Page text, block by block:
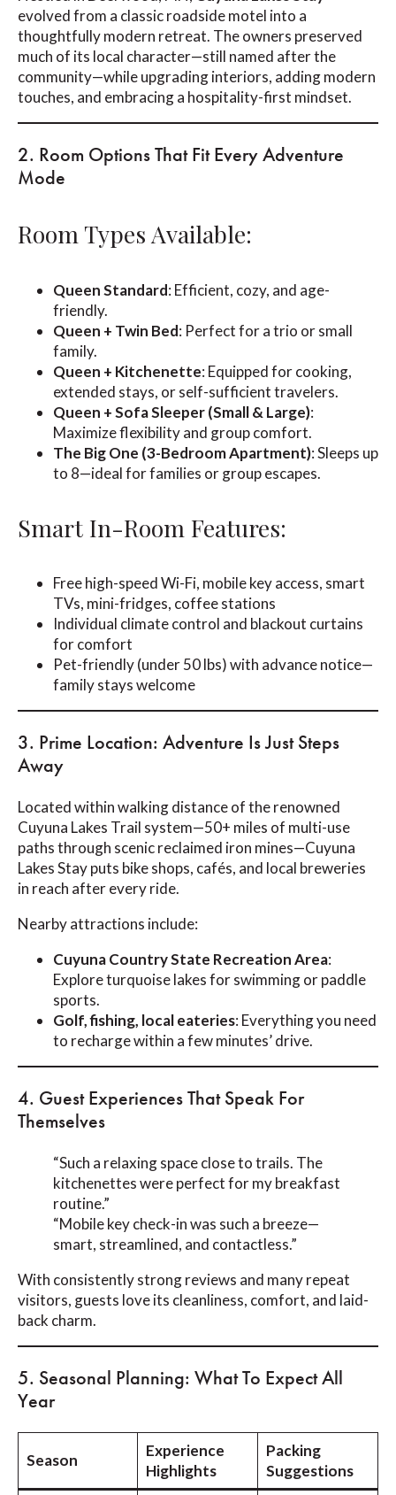
evolved from a classic roadside motel into a
thoughtfully modern retreat. The owners preserved
much of its local character—still named after the
community—while upgrading interiors, adding modern
touches, and embracing a hospitality-first mindset.
2. Room Options That Fit Every Adventure
Mode
Room Types Available:
Queen Standard: Efficient, cozy, and age-
friendly.
Queen + Twin Bed: Perfect for a trio or small
family.
Queen + Kitchenette: Equipped for cooking,
extended stays, or self-sufficient travelers.
Queen + Sofa Sleeper (Small & Large):
Maximize flexibility and group comfort.
The Big One (3-Bedroom Apartment): Sleeps up
to 8—ideal for families or group escapes.
Smart In-Room Features:
Free high-speed Wi-Fi, mobile key access, smart
TVs, mini-fridges, coffee stations
Individual climate control and blackout curtains
for comfort
Pet-friendly (under 50 lbs) with advance notice—
family stays welcome
3. Prime Location: Adventure Is Just Steps
Away
Located within walking distance of the renowned
Cuyuna Lakes Trail system—50+ miles of multi-use
paths through scenic reclaimed iron mines—Cuyuna
Lakes Stay puts bike shops, cafés, and local breweries
in reach after every ride.
Nearby attractions include:
Cuyuna Country State Recreation Area:
Explore turquoise lakes for swimming or paddle
sports.
Golf, fishing, local eateries: Everything you need
to recharge within a few minutes’ drive.
4. Guest Experiences That Speak For
Themselves
“Such a relaxing space close to trails. The
kitchenettes were perfect for my breakfast
routine.”
“Mobile key check-in was such a breeze—
smart, streamlined, and contactless.”
With consistently strong reviews and many repeat
visitors, guests love its cleanliness, comfort, and laid-
back charm.
5. Seasonal Planning: What To Expect All
Year
Season
Experience
Highlights
Packing
Suggestions